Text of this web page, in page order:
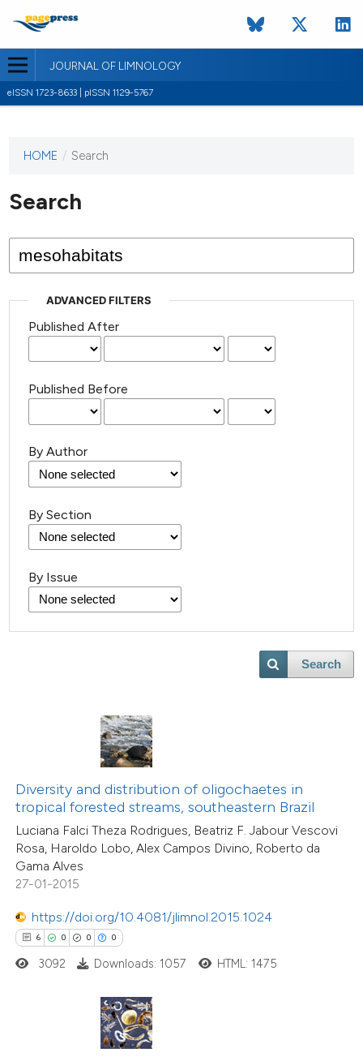
JOURNAL OF LIMNOLOGY
eISSN 1723-8633 | pISSN 1129-5767
This
has not
published
issues.
HOME / Search
Search
ADVANCED FILTERS
Published After
Published Before
By Author
By Section
By Issue
Search
Diversity and distribution of oligochaetes in
tropical forested streams, southeastern Brazil
Luciana Falci Theza Rodrigues, Beatriz F. Jabour Vescovi
Rosa, Haroldo Lobo, Alex Campos Divino, Roberto da
Gama Alves
27-01-2015
https://doi.org/10.4081/jlimnol.2015.1024
6 0 0 0
Citing Publications
Supporting
Contrasting
shows how a scientific paper
been cited by providing the
describing whether
mentions, or contrasts
claim, and a label
in which section the
3092 Downloads: 1057 HTML: 1475
36
1
17
0
Citing Publications
Supporting
Mentioning
Contrasting
how this article has been
shows how a scientific paper